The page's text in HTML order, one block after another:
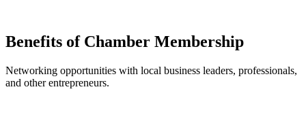
Benefits of Chamber Membership
Networking opportunities with local business leaders, professionals,
and other entrepreneurs.